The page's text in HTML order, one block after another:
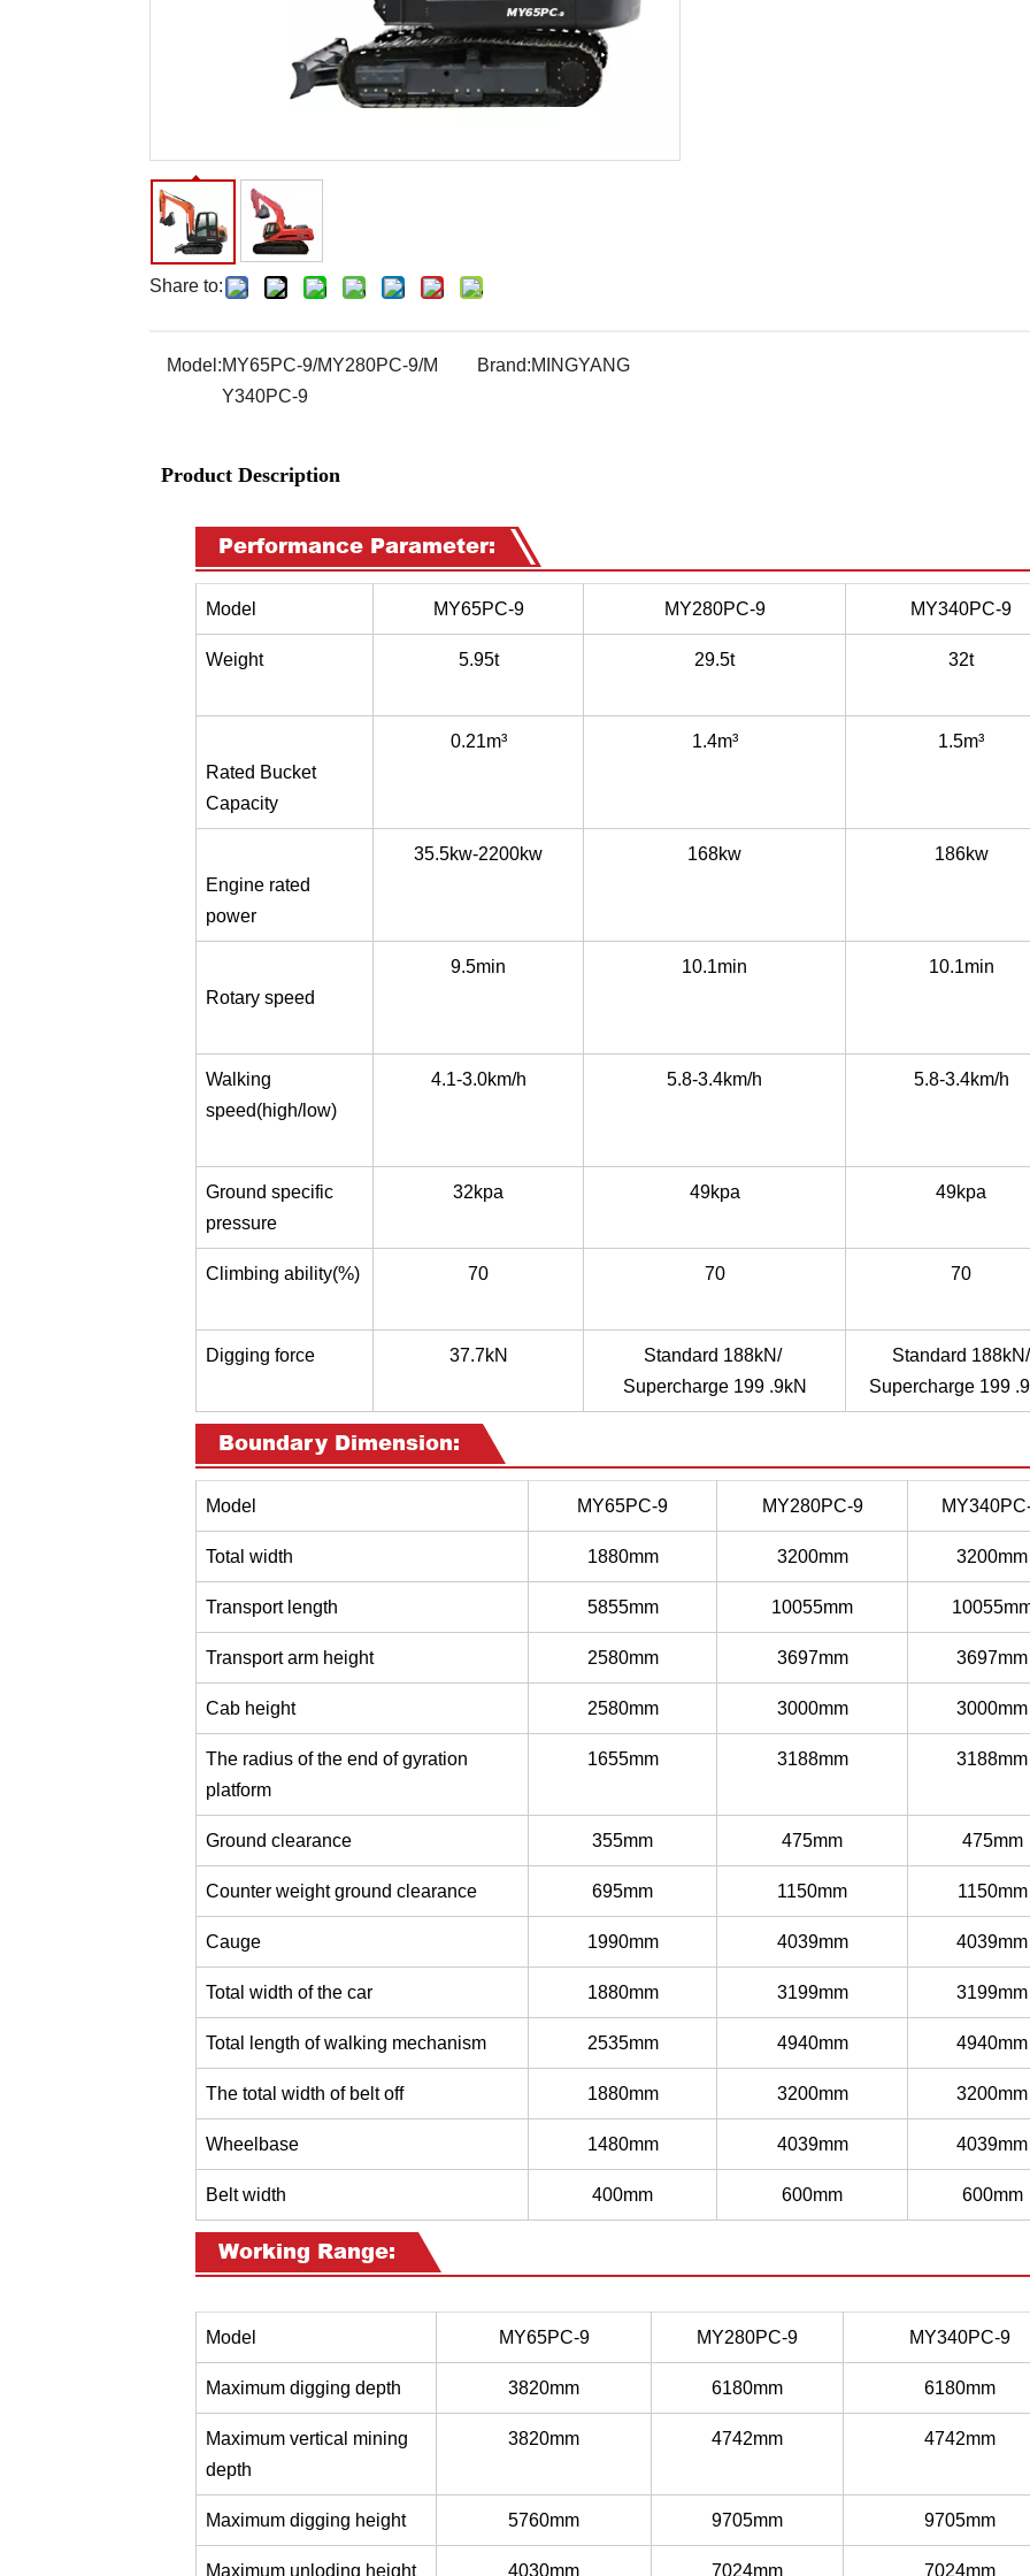
Share to:
Model:MY65PC-9/MY280PC-9/M
Y340PC-9
Brand:MINGYANG
Product Description
Performance Parameter:
Model MY65PC-9 MY280PC-9 MY340PC-9
Weight 5.95t 29.5t 32t
Rated Bucket
Capacity
0.21m³ 1.4m³ 1.5m³
Engine rated
power
35.5kw-2200kw 168kw 186kw
Rotary speed
9.5min 10.1min 10.1min
Walking
speed(high/low)
4.1-3.0km/h 5.8-3.4km/h 5.8-3.4km/h
Ground specific
pressure
32kpa 49kpa 49kpa
Climbing ability(%) 70 70 70
Digging force 37.7kN
Standard 188kN/
Supercharge 199 .9kN
Standard 188kN/
Supercharge 199
Boundary Dimension:
Model MY65PC-9 MY280PC-9
Total width 1880mm 3200mm 3200mm
Transport length 5855mm 10055mm
Transport arm height 2580mm 3697mm 3697mm
Cab height 2580mm 3000mm 3000mm
The radius of the end of gyration
platform
1655mm 3188mm 3188mm
Ground clearance 355mm 475mm 475mm
Counter weight ground clearance 695mm 1150mm 1150mm
Cauge 1990mm 4039mm 4039mm
Total width of the car 1880mm 3199mm 3199mm
Total length of walking mechanism 2535mm 4940mm 4940mm
The total width of belt off 1880mm 3200mm 3200mm
Wheelbase 1480mm 4039mm 4039mm
Belt width 400mm 600mm 600mm
Working Range:
Model MY65PC-9 MY280PC-9 MY340PC-9
Maximum digging depth 3820mm 6180mm 6180mm
Maximum vertical mining
depth
3820mm 4742mm 4742mm
Maximum digging height 5760mm 9705mm 9705mm
Maximum unloding height 4030mm 7024mm 7024mm